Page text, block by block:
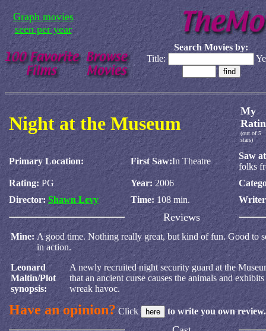
Graph movies
seen per year
Search Movies by:
Title:
Night at the Museum
My
(out of 5
stars)
Primary Location: First Saw:In Theatre
Saw
folks
Rating:PG Year: 2006
Director: Shawn Levy Time: 108 min.
Reviews
Mine: A good time. Nothing really great, but kind of fun. Good to
in action.
Leonard
Maltin/Plot
synopsis:
A newly recruited night security guard at the
that an ancient curse causes the animals and
wreak havoc.
Have an opinion?Click to write you own review.